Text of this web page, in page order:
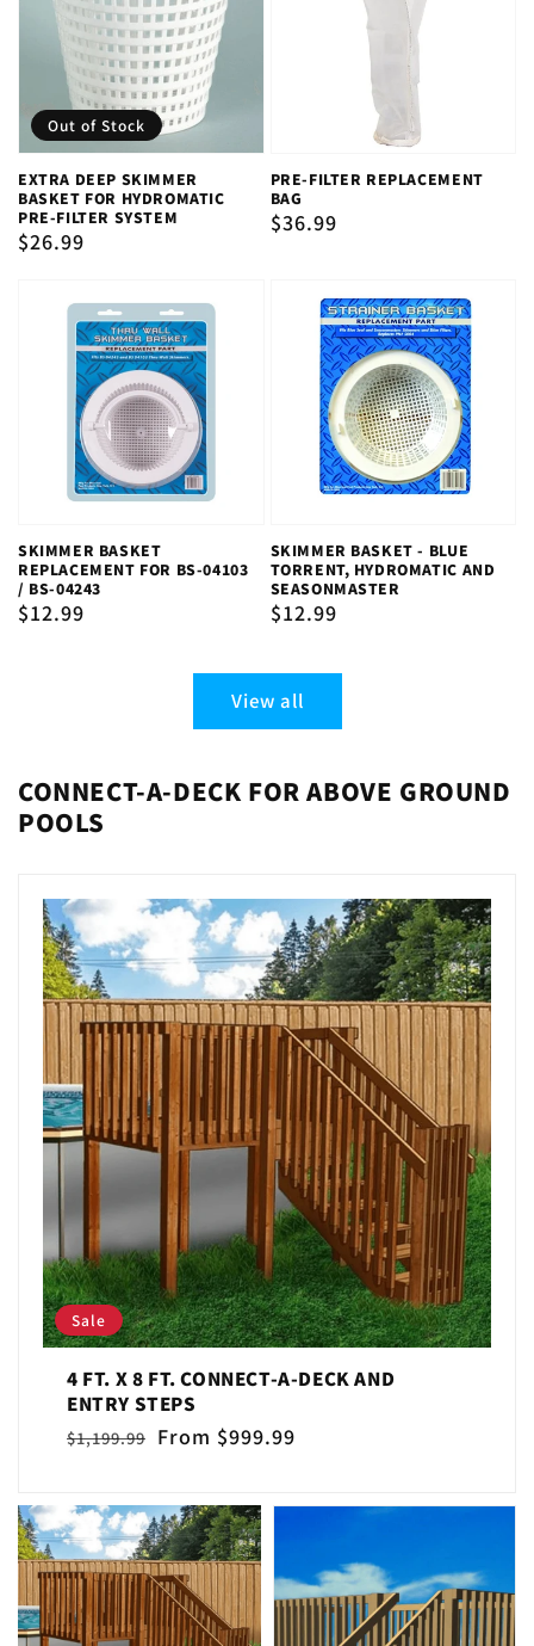
EXTRA DEEP SKIMMER
BASKET FOR HYDROMATIC
PRE-FILTER SYSTEM
Regular
$26.99
Out of Stock
PRE-FILTER REPLACEMENT
BAG
Regular
$36.99
SKIMMER BASKET
REPLACEMENT FOR BS-04103
/ BS-04243
Regular
$12.99
SKIMMER BASKET - BLUE
TORRENT, HYDROMATIC AND
SEASONMASTER
Regular
$12.99
View all
CONNECT-A-DECK FOR ABOVE GROUND
POOLS
4 FT. X 8 FT. CONNECT-A-DECK AND
ENTRY STEPS
Regular
$1,199.99
Sale
From $999.99
Sale